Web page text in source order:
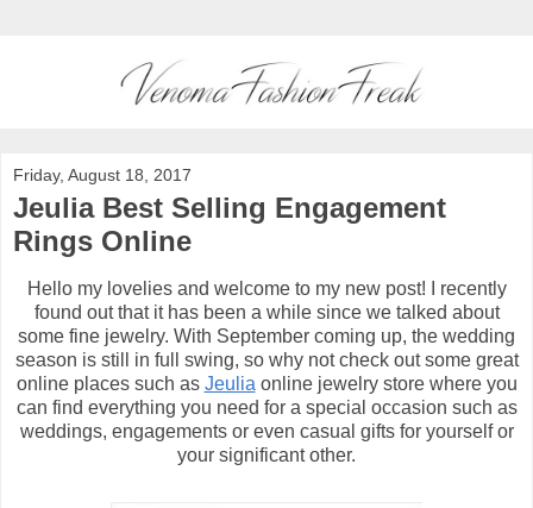
Friday, August 18, 2017
Jeulia Best Selling Engagement
Rings Online
Hello my lovelies and welcome to my new post! I recently
found out that it has been a while since we talked about
some fine jewelry. With September coming up, the wedding
season is still in full swing, so why not check out some great
online places such as Jeulia online jewelry store where you
can find everything you need for a special occasion such as
weddings, engagements or even casual gifts for yourself or
your significant other.